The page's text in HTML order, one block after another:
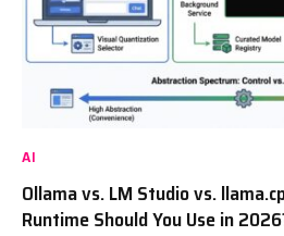
AI
Ollama vs. LM Studio vs.
Runtime Should You Use in